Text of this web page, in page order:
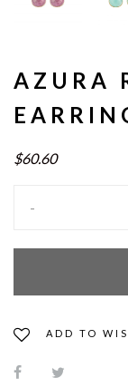
AZURA
$60.60
-
ADD TO